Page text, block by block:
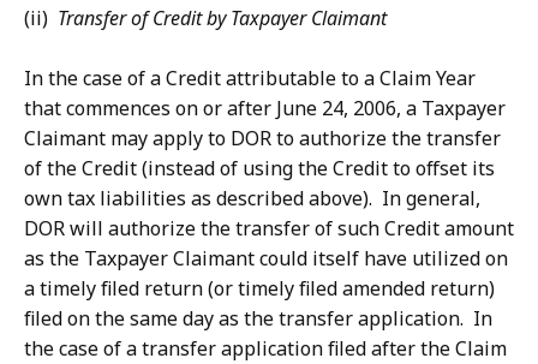
(ii) Transfer of Credit by Taxpayer Claimant
In the case of a Credit attributable to a Claim Year
that commences on or after June 24, 2006, a Taxpayer
Claimant may apply to DOR to authorize the transfer
of the Credit (instead of using the Credit to offset its
own tax liabilities as described above). In general,
DOR will authorize the transfer of such Credit amount
as the Taxpayer Claimant could itself have utilized on
a timely filed return (or timely filed amended return)
filed on the same day as the transfer application. In
the case of a transfer application filed after the Claim